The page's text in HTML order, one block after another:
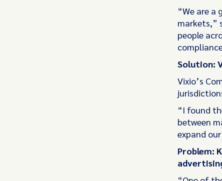
“We are a
markets,”
people
Solution:
Vixio’s
“I found
between
expand
Problem: